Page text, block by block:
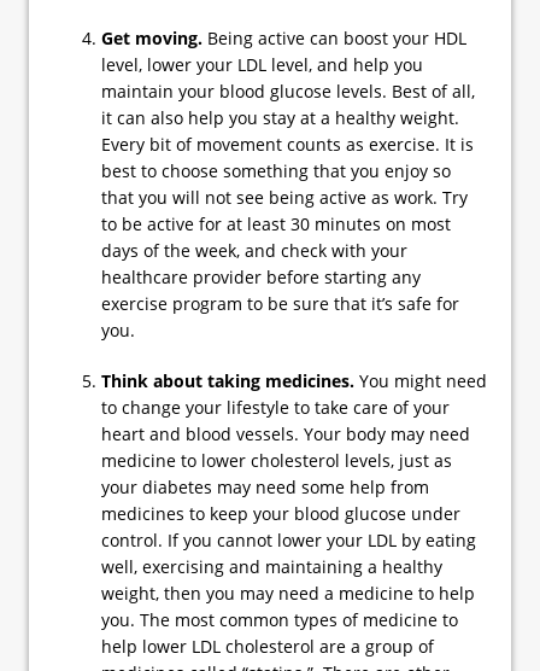
Get moving. Being active can boost your HDL
level, lower your LDL level, and help you
maintain your blood glucose levels. Best of all,
it can also help you stay at a healthy weight.
Every bit of movement counts as exercise. It is
best to choose something that you enjoy so
that you will not see being active as work. Try
to be active for at least 30 minutes on most
days of the week, and check with your
healthcare provider before starting any
exercise program to be sure that it’s safe for
you.
Think about taking medicines. You might need
to change your lifestyle to take care of your
heart and blood vessels. Your body may need
medicine to lower cholesterol levels, just as
your diabetes may need some help from
medicines to keep your blood glucose under
control. If you cannot lower your LDL by eating
well, exercising and maintaining a healthy
weight, then you may need a medicine to help
you. The most common types of medicine to
help lower LDL cholesterol are a group of